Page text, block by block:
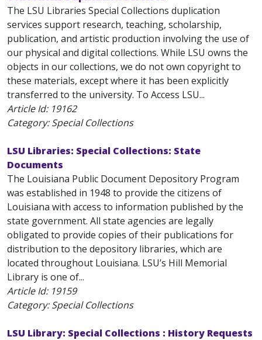
The LSU Libraries Special Collections duplication
services support research, teaching, scholarship,
publication, and artistic production involving the use of
our physical and digital collections. While LSU owns the
objects in our collections, we do not own copyright to
these materials, except where it has been explicitly
transferred to the university. To Access LSU...
Article Id: 19162
Category: Special Collections
LSU Libraries: Special Collections: State
Documents
The Louisiana Public Document Depository Program
was established in 1948 to provide the citizens of
Louisiana with access to information published by the
state government. All state agencies are legally
obligated to provide copies of their publications for
distribution to the depository libraries, which are
located throughout Louisiana. LSU’s Hill Memorial
Library is one of...
Article Id: 19159
Category: Special Collections
LSU Library: Special Collections : History Requests